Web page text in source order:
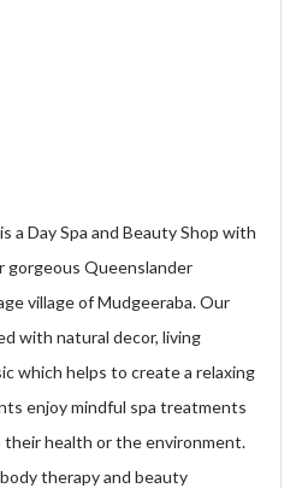
a Day Spa and Beauty Shop with
gorgeous Queenslander
village of Mudgeeraba. Our
with natural decor, living
which helps to create a relaxing
enjoy mindful spa treatments
health or the environment.
therapy and beauty